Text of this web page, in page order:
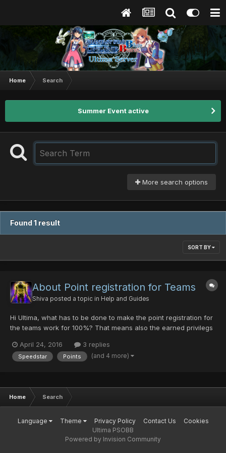
Home Search
Summer Event active
More search options
Found 1 result
SORT BY
About Point registration for Teams
Shiva posted a topic in Help and Guides
Hi Ultima, what has to be done to make the point registration for
the teams work for 100%? That means also the earned privilegs
April 24, 2016
3 replies
Speedstar Points (and 4 more)
Home Search
Language Theme Privacy Policy Contact Us
Cookies
Ultima PSOBB
Powered by Invision Community